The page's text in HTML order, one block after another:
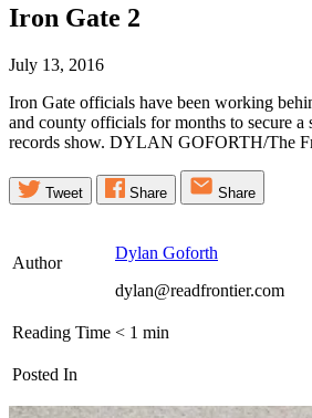
Iron Gate 2
July 13, 2016
Iron Gate officials have been working
and county officials for months to secure a
records show. DYLAN GOFORTH/The
Tweet Share Share
Author
Dylan Goforth
dylan@readfrontier.com
Reading Time < 1 min
Posted In